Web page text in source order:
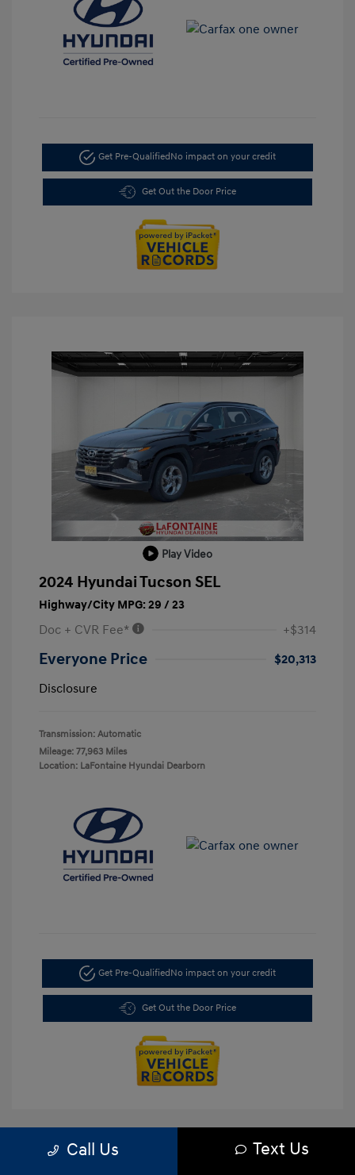
Get Pre-QualifiedNo impact on your credit
Get Out the Door Price
Play Video
2024 Hyundai Tucson SEL
Highway/City MPG: 29 / 23
Doc + CVR Fee* +$314
Everyone Price
$20,313
Disclosure
Transmission: Automatic
Mileage: 77,963 Miles
Location: LaFontaine Hyundai Dearborn
Get Pre-QualifiedNo impact on your credit
Get Out the Door Price
Call Us Text Us